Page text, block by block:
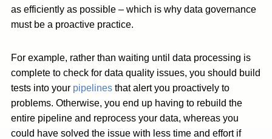
as efficiently as possible – which is why data governance
must be a proactive practice.
For example, rather than waiting until data processing is
complete to check for data quality issues, you should build
tests into your pipelines that alert you proactively to
problems. Otherwise, you end up having to rebuild the
entire pipeline and reprocess your data, whereas you
could have solved the issue with less time and effort if